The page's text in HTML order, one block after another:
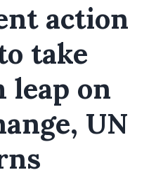
action
take
leap on
UN